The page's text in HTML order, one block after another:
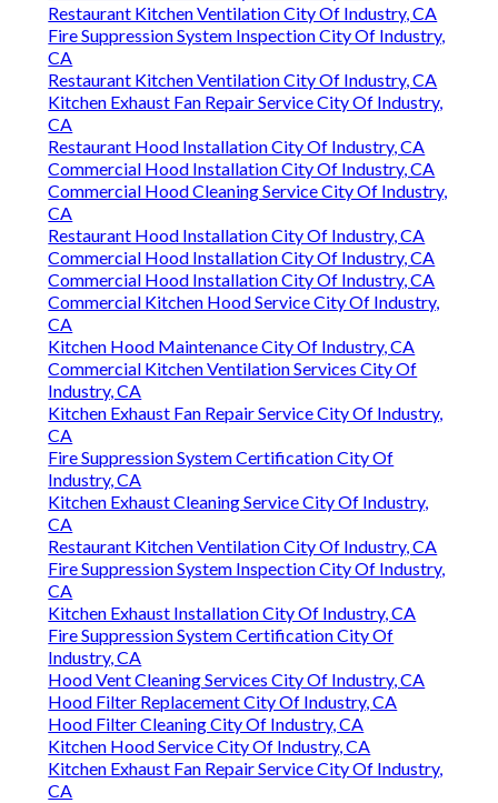
Restaurant Kitchen Ventilation City Of Industry, CA
Fire Suppression System Inspection City Of Industry,
CA
Restaurant Kitchen Ventilation City Of Industry, CA
Kitchen Exhaust Fan Repair Service City Of Industry,
CA
Restaurant Hood Installation City Of Industry, CA
Commercial Hood Installation City Of Industry, CA
Commercial Hood Cleaning Service City Of Industry,
CA
Restaurant Hood Installation City Of Industry, CA
Commercial Hood Installation City Of Industry, CA
Commercial Hood Installation City Of Industry, CA
Commercial Kitchen Hood Service City Of Industry,
CA
Kitchen Hood Maintenance City Of Industry, CA
Commercial Kitchen Ventilation Services City Of
Industry, CA
Kitchen Exhaust Fan Repair Service City Of Industry,
CA
Fire Suppression System Certification City Of
Industry, CA
Kitchen Exhaust Cleaning Service City Of Industry,
CA
Restaurant Kitchen Ventilation City Of Industry, CA
Fire Suppression System Inspection City Of Industry,
CA
Kitchen Exhaust Installation City Of Industry, CA
Fire Suppression System Certification City Of
Industry, CA
Hood Vent Cleaning Services City Of Industry, CA
Hood Filter Replacement City Of Industry, CA
Hood Filter Cleaning City Of Industry, CA
Kitchen Hood Service City Of Industry, CA
Kitchen Exhaust Fan Repair Service City Of Industry,
CA